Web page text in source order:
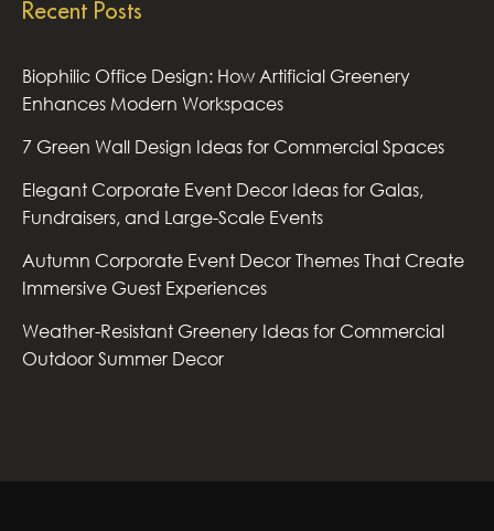
Recent Posts
Biophilic Office Design: How Artificial Greenery
Enhances Modern Workspaces
7 Green Wall Design Ideas for Commercial Spaces
Elegant Corporate Event Decor Ideas for Galas,
Fundraisers, and Large-Scale Events
Autumn Corporate Event Decor Themes That Create
Immersive Guest Experiences
Weather-Resistant Greenery Ideas for Commercial
Outdoor Summer Decor